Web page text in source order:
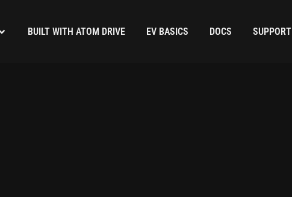
BUILT WITH ATOM DRIVE EV BASICS DOCS SUPPORT